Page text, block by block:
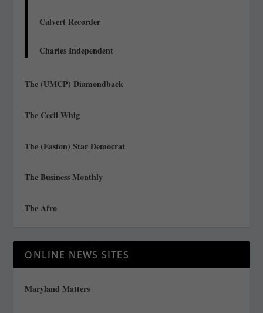
Calvert Recorder
Charles Independent
The (UMCP) Diamondback
The Cecil Whig
The (Easton) Star Democrat
The Business Monthly
The Afro
ONLINE NEWS SITES
Maryland Matters